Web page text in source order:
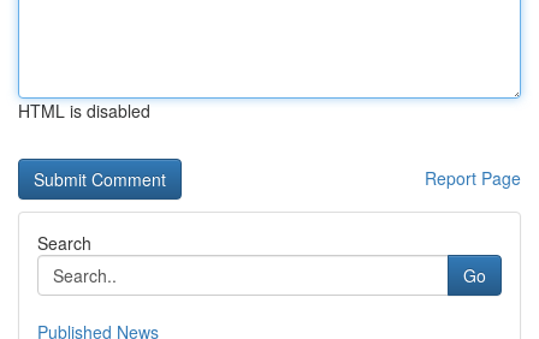
HTML is disabled
Report Page
Search
Go
Published News